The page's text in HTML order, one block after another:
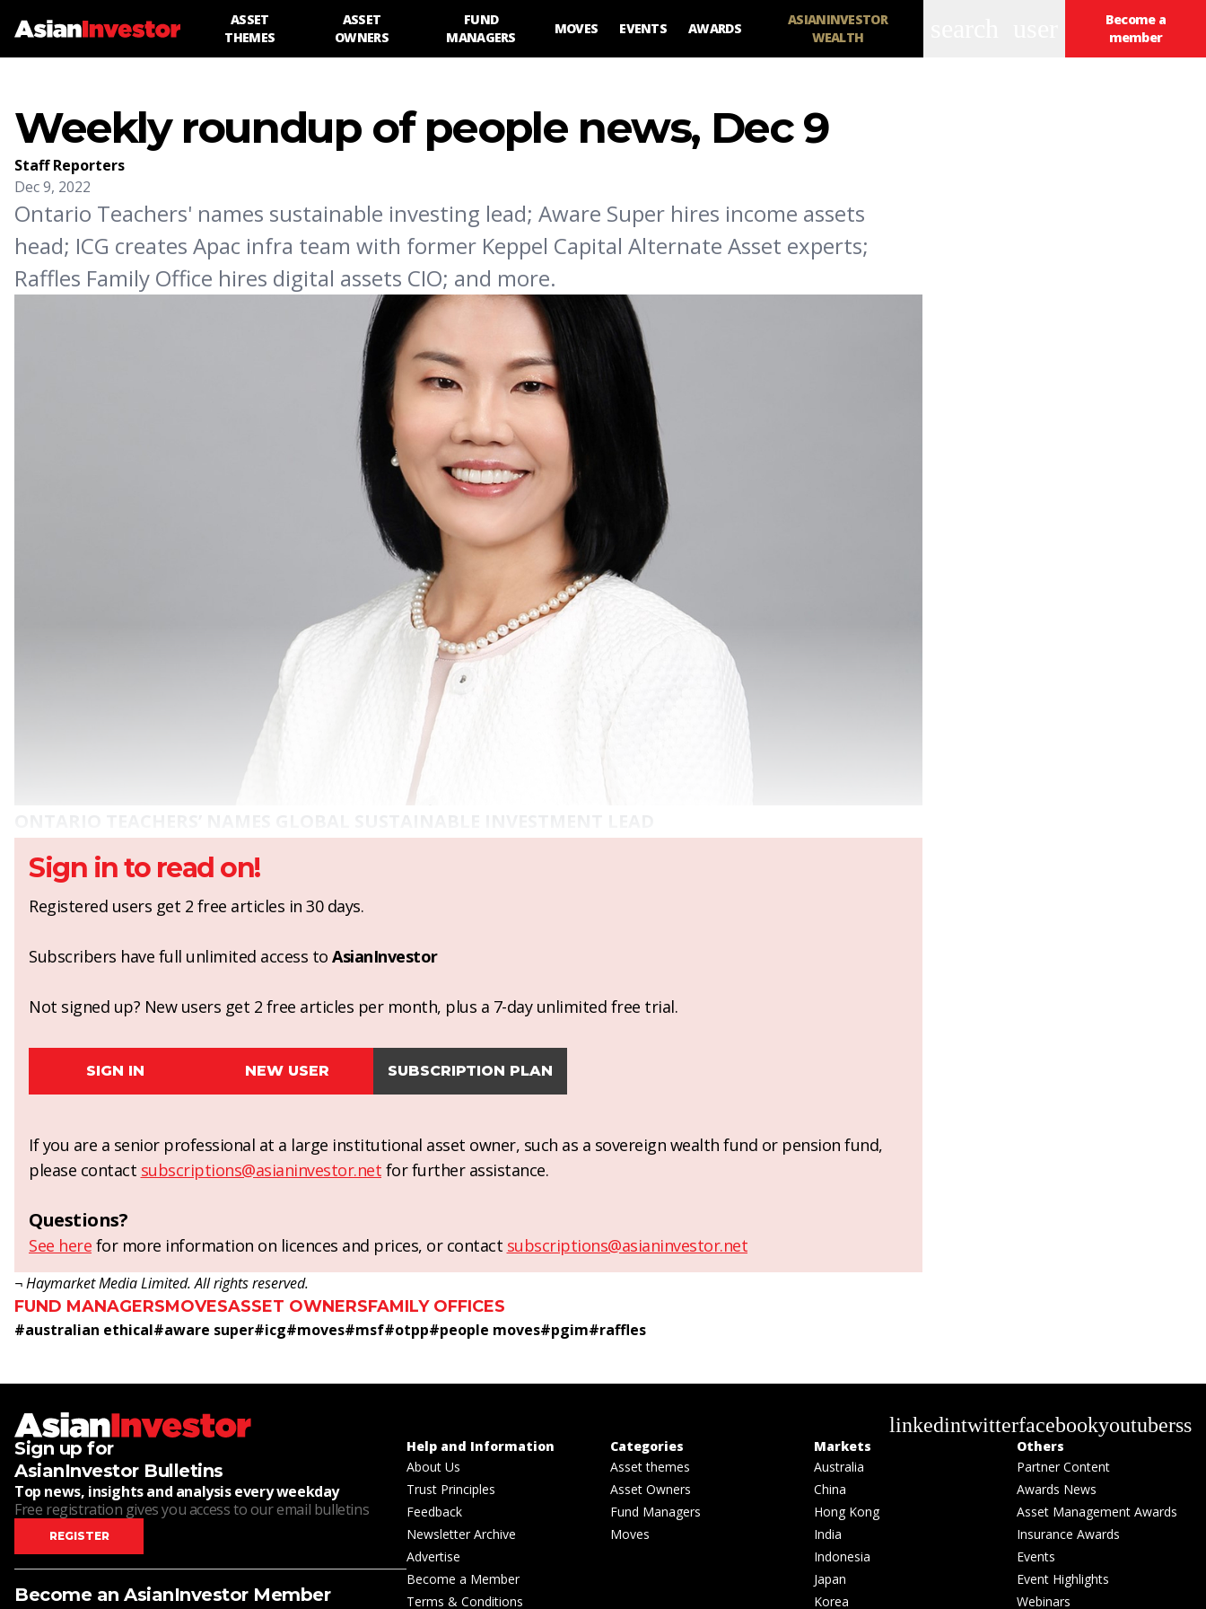
ASSET
THEMES
ASSET
OWNERS
FUND
MANAGERS
MOVES EVENTS AWARDS
ASIANINVESTOR
WEALTH
Become a
member
Weekly roundup of people news, Dec 9
Staff Reporters
Dec 9, 2022
Ontario Teachers' names sustainable investing lead; Aware Super hires income assets
head; ICG creates Apac infra team with former Keppel Capital Alternate Asset experts;
Raffles Family Office hires digital assets CIO; and more.
Sign in to read on!
Registered users get 2 free articles in 30 days.
Subscribers have full unlimited access to AsianInvestor
Not signed up? New users get 2 free articles per month, plus a 7-day unlimited free trial.
SIGN IN NEW USER SUBSCRIPTION PLAN
If you are a senior professional at a large institutional asset owner, such as a sovereign wealth fund or pension fund,
please contact subscriptions@asianinvestor.net for further assistance.
Questions?
See here for more information on licences and prices, or contact subscriptions@asianinvestor.net
¬ Haymarket Media Limited. All rights reserved.
FUND MANAGERSMOVESASSET OWNERSFAMILY OFFICES
#australian ethical#aware super#icg#moves#msf#otpp#people moves#pgim#raffles
linkedintwitterfacebookyoutuberss
Sign up for
AsianInvestor Bulletins
Top news, insights and analysis every weekday
Free registration gives you access to our email bulletins
REGISTER
Become an AsianInvestor Member
Help and Information
About Us
Trust Principles
Feedback
Newsletter Archive
Advertise
Become a Member
Terms & Conditions
Categories
Asset themes
Asset Owners
Fund Managers
Moves
Markets
Australia
China
Hong Kong
India
Indonesia
Japan
Korea
Others
Partner Content
Awards News
Asset Management Awards
Insurance Awards
Events
Event Highlights
Webinars